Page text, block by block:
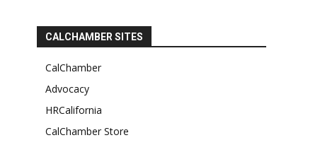
CALCHAMBER SITES
CalChamber
Advocacy
HRCalifornia
CalChamber Store